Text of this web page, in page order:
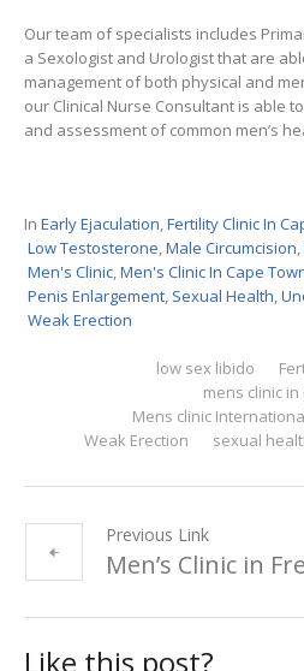
Our team of specialists includes
a Sexologist and Urologist that are
management of both physical and
our Clinical Nurse Consultant is able
and assessment of common men’s
In Early Ejaculation,Fertility Clinic In
Low Testosterone,Male Circumcision,
Men's Clinic,Men's Clinic In Cape
Penis Enlargement, Sexual Health,
Weak Erection
low sex libido
mens clinic
Mens clinic
sexual
Weak Erection
Previous Link
Men’s Clinic in
Like this post?